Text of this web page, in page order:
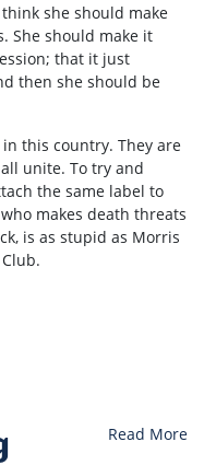
she should make
She should make it
that it just
then she should be
this country. They are
unite. To try and
the same label to
makes death threats
is as stupid as Morris
Read More